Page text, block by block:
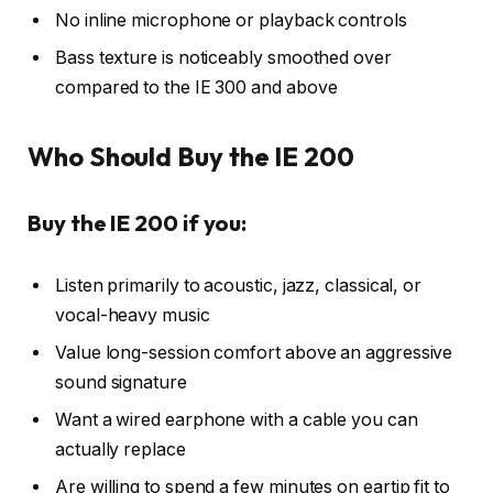
No inline microphone or playback controls
Bass texture is noticeably smoothed over
compared to the IE 300 and above
Who Should Buy the IE 200
Buy the IE 200 if you:
Listen primarily to acoustic, jazz, classical, or
vocal-heavy music
Value long-session comfort above an aggressive
sound signature
Want a wired earphone with a cable you can
actually replace
Are willing to spend a few minutes on eartip fit to